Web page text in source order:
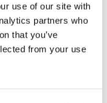
use of our site with
partners who
that you’ve
from your use